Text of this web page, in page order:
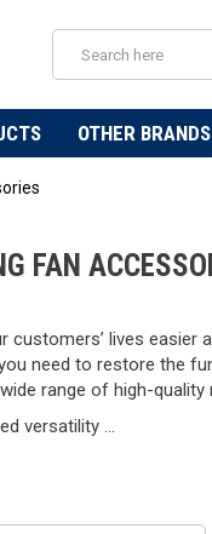
OTHER BRANDS
FAN
customers’ lives
need to restore the
range of high-
versatility ...